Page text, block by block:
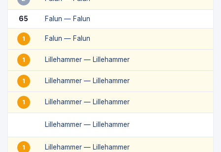
65 Falun — Falun
1 Falun — Falun
1 Lillehammer — Lillehammer
1 Lillehammer — Lillehammer
1 Lillehammer — Lillehammer
Lillehammer — Lillehammer
1 Lillehammer — Lillehammer